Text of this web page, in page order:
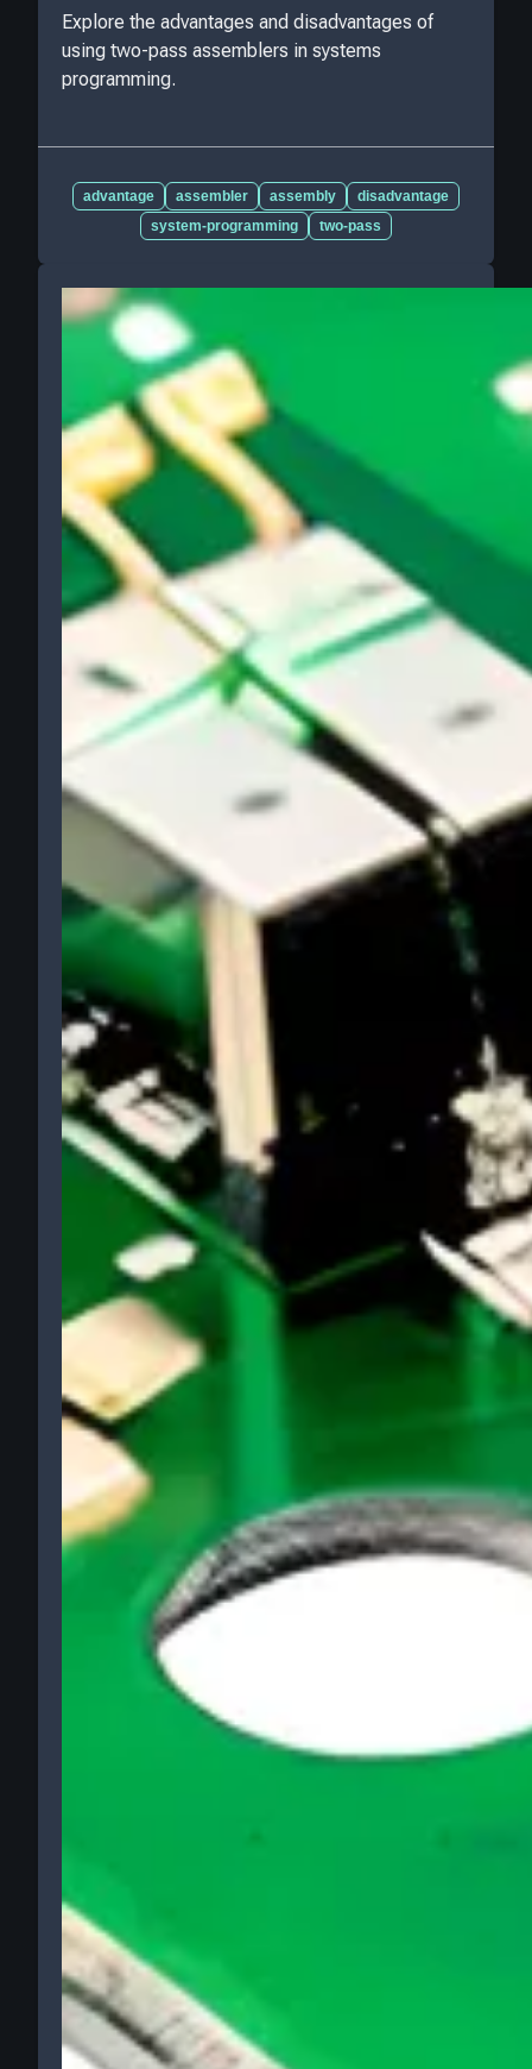
Explore the advantages and disadvantages of
using two-pass assemblers in systems
programming.
advantage assembler assembly
disadvantage
system-programming
two-pass